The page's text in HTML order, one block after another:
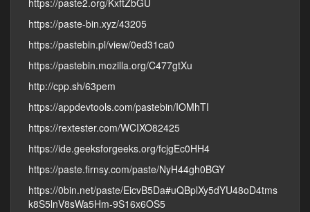
https://paste2.org/KxftZbGU
https://paste-bin.xyz/43205
https://pastebin.pl/view/0ed31ca0
https://pastebin.mozilla.org/C477gtXu
http://cpp.sh/63pem
https://appdevtools.com/pastebin/IOMhTI
https://rextester.com/WCIXO82425
https://ide.geeksforgeeks.org/fcjgEc0HH4
https://paste.firnsy.com/paste/NyH44gh0BGY
https://0bin.net/paste/EicvB5Da#uQBplXy5dYU48oD4tms
k8S5lnV8sWa5Hm-9S16x6OS5